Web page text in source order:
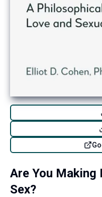
Are You
Sex?